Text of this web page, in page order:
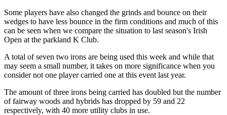
Some players have also changed the grinds and bounce on their
wedges to have less bounce in the firm conditions and much of this
can be seen when we compare the situation to last season's Irish
Open at the parkland K Club.
A total of seven two irons are being used this week and while that
may seem a small number, it takes on more significance when you
consider not one player carried one at this event last year.
The amount of three irons being carried has doubled but the number
of fairway woods and hybrids has dropped by 59 and 22
respectively, with 40 more utility clubs in use.